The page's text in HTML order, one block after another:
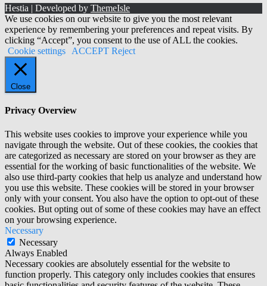
Hestia | Developed by ThemeIsle
We use cookies on our website to give you the most relevant
experience by remembering your preferences and repeat visits. By
clicking “Accept”, you consent to the use of ALL the cookies.
Cookie settings
ACCEPT Reject
Close
Privacy Overview
This website uses cookies to improve your experience while you
navigate through the website. Out of these cookies, the cookies that
are categorized as necessary are stored on your browser as they are
essential for the working of basic functionalities of the website. We
also use third-party cookies that help us analyze and understand how
you use this website. These cookies will be stored in your browser
only with your consent. You also have the option to opt-out of these
cookies. But opting out of some of these cookies may have an effect
on your browsing experience.
Necessary
Necessary
Always Enabled
Necessary cookies are absolutely essential for the website to
function properly. This category only includes cookies that ensures